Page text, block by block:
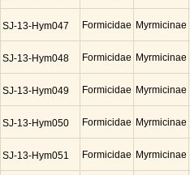
SJ-13-Hym047 Formicidae Myrmicinae
SJ-13-Hym048 Formicidae Myrmicinae
SJ-13-Hym049 Formicidae Myrmicinae
SJ-13-Hym050 Formicidae Myrmicinae
SJ-13-Hym051 Formicidae Myrmicinae